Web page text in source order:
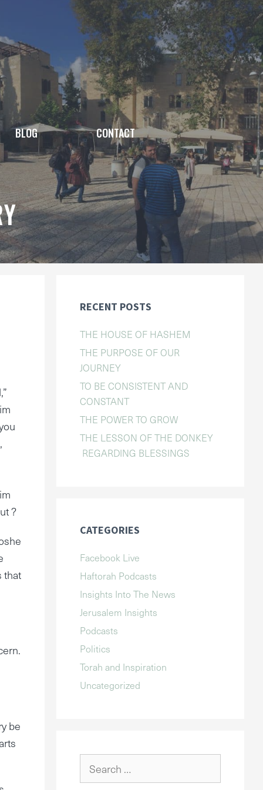
BLOG CONTACT
?
that
be
RECENT POSTS
THE HOUSE OF HASHEM
THE PURPOSE OF OUR
JOURNEY
TO BE CONSISTENT AND
CONSTANT
THE POWER TO GROW
THE LESSON OF THE DONKEY
REGARDING BLESSINGS
CATEGORIES
Facebook Live
Haftorah Podcasts
Insights Into The News
Jerusalem Insights
Podcasts
Politics
Torah and Inspiration
Uncategorized
for: